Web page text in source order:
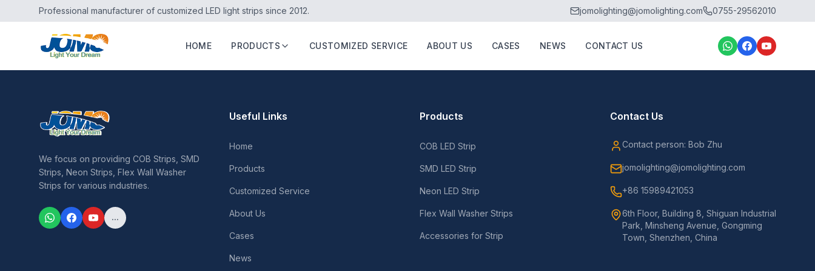
Professional manufacturer of customized LED light strips since 2012. jomolighting@jomolighting.com 0755-29562010
HOME PRODUCTS CUSTOMIZED SERVICE ABOUT US CASES NEWS CONTACT US
We focus on providing COB Strips, SMD
Strips, Neon Strips, Flex Wall Washer
Strips for various industries.
...
Useful Links
Home
Products
Customized Service
About Us
Cases
News
Products
COB LED Strip
SMD LED Strip
Neon LED Strip
Flex Wall Washer Strips
Accessories for Strip
Contact Us
Contact person: Bob Zhu
jomolighting@jomolighting.com
+86 15989421053
6th Floor, Building 8, Shiguan Industrial
Park, Minsheng Avenue, Gongming
Town, Shenzhen, China